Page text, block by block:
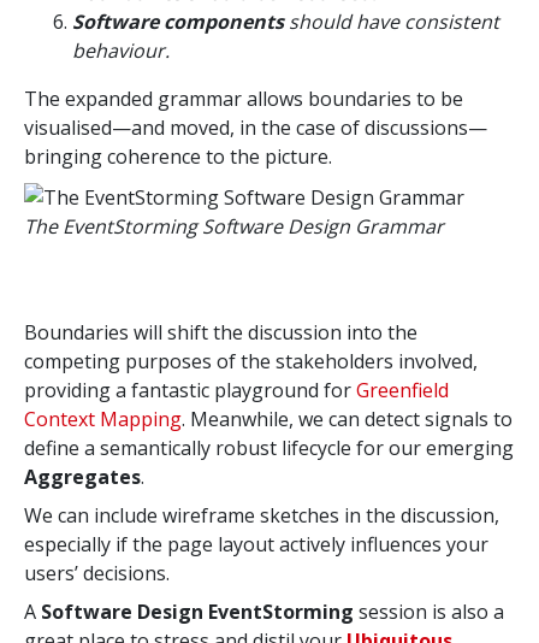
Software componentsshould have consistent
behaviour.
The expanded grammar allows boundaries to be
visualised—and moved, in the case of discussions—
bringing coherence to the picture.
The EventStorming Software Design Grammar
Boundaries will shift the discussion into the
competing purposes of the stakeholders involved,
providing a fantastic playground forGreenfield
Context Mapping. Meanwhile, we can detect signals to
define a semantically robust lifecycle for our emerging
Aggregates.
We can include wireframe sketches in the discussion,
especially if the page layout actively influences your
users’ decisions.
A Software Design EventStorming session is also a